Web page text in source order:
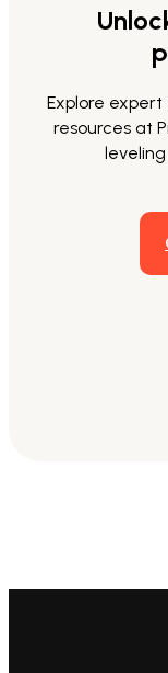
Explore expert
resources at